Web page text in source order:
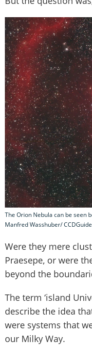
The Orion Nebula can be seen
Manfred Wasshuber/
Were they mere
Praesepe, or were
beyond the
The term ‘island
describe the idea
were systems that
our Milky Way.